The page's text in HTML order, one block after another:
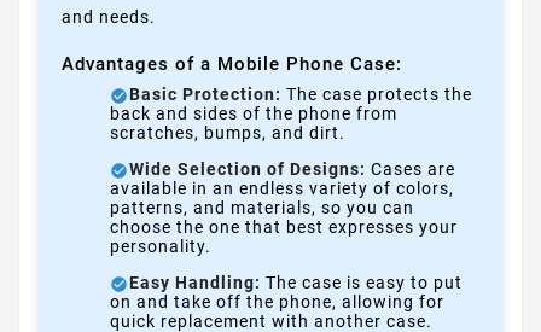
and needs.
Advantages of a Mobile Phone Case:
Basic Protection: The case protects the
back and sides of the phone from
scratches, bumps, and dirt.
Wide Selection of Designs: Cases are
available in an endless variety of colors,
patterns, and materials, so you can
choose the one that best expresses your
personality.
Easy Handling: The case is easy to put
on and take off the phone, allowing for
quick replacement with another case.